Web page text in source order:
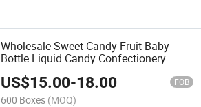
Wholesale Sweet Candy Fruit Baby
Bottle Liquid Candy Confectionery
US$15.00-18.00 FOB
600 Boxes (MOQ)